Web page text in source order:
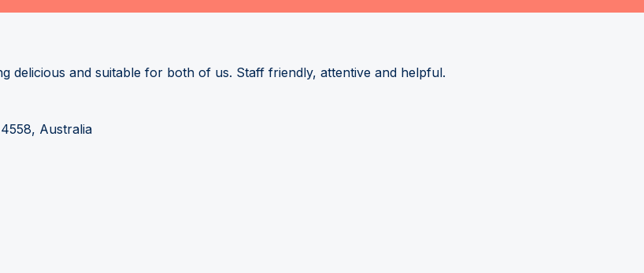
delicious and suitable for both of us. Staff friendly, attentive and helpful.
Australia